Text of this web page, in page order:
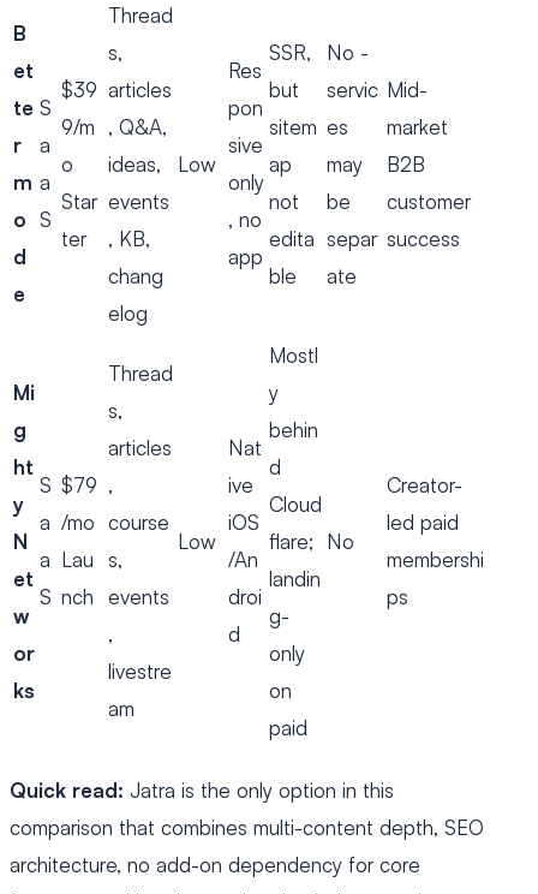
B
et
te
r
m
o
d
e
S
a
a
S
$39
9/m
o
Star
ter
Thread
s,
articles
, Q&A,
ideas,
events
, KB,
chang
elog
Low
Res
pon
sive
only
, no
app
SSR,
but
sitem
ap
not
edita
ble
No -
servic
es
may
be
separ
ate
Mid-
market
B2B
customer
success
Mi
g
ht
y
N
et
w
or
ks
S
a
a
S
$79
/mo
Lau
nch
Thread
s,
articles
,
course
s,
events
,
livestre
am
Low
Nat
ive
iOS
/An
droi
d
Mostl
y
behin
d
Cloud
flare;
landin
g-
only
on
paid
No
Creator-
led paid
membershi
ps
Quick read: Jatra is the only option in this
comparison that combines multi-content depth, SEO
architecture, no add-on dependency for core